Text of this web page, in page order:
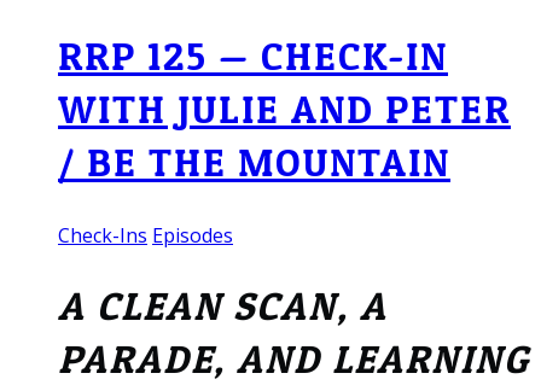
RRP 125 — CHECK-IN
WITH JULIE AND PETER
/ BE THE MOUNTAIN
Check-Ins Episodes
A CLEAN SCAN, A
PARADE, AND LEARNING